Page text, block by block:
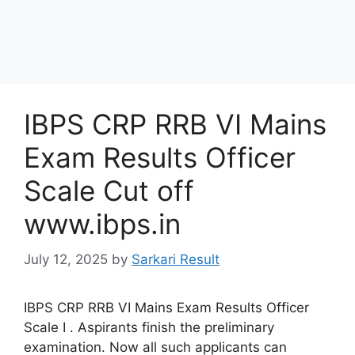
IBPS CRP RRB VI Mains
Exam Results Officer
Scale Cut off
www.ibps.in
July 12, 2025 by Sarkari Result
IBPS CRP RRB VI Mains Exam Results Officer
Scale I . Aspirants finish the preliminary
examination. Now all such applicants can